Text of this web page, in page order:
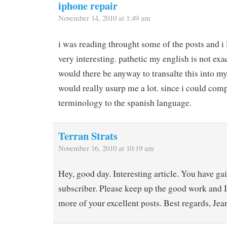
iphone repair
November 14, 2010 at 1:49 am
i was reading throught some of the posts and i
very interesting. pathetic my english is not
would there be anyway to transalte this into
would really usurp me a lot. since i could
terminology to the spanish language.
Terran Strats
November 16, 2010 at 10:19 am
Hey, good day. Interesting article. You have
subscriber. Please keep up the good work
more of your excellent posts. Best regards,